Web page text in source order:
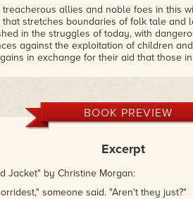
treacherous allies and noble foes in this
that stretches boundaries of folk tale and
in the struggles of today, with
against the exploitation of children
in exchange for their aid that those
range in feel from horror to upbeat
set everywhere from the modern day to
evoke things from real life – loves
hard choices that reveal who they are
love of Faerie and the Folk who
Lewis]
BOOK PREVIEW
Excerpt
Jacket" by Christine Morgan:
someone said. "Aren't they just?"